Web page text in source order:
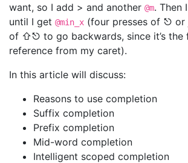
want, so I add > and another @m. Then
until I get @min_x (four presses of ⎋ or
of ⇧⎋ to go backwards, since it’s the
reference from my caret).
In this article will discuss:
Reasons to use completion
Suffix completion
Prefix completion
Mid-word completion
Intelligent scoped completion